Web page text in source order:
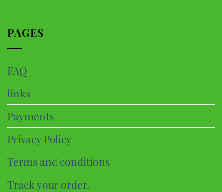
PAGES
FAQ
links
Payments
Privacy Policy
Terms and conditions
Track your order.